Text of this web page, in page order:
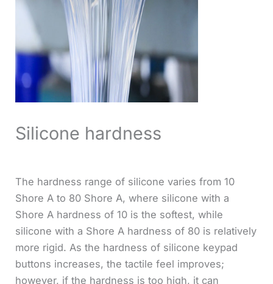
Silicone hardness
The hardness range of silicone varies from 10
Shore A to 80 Shore A, where silicone with a
Shore A hardness of 10 is the softest, while
silicone with a Shore A hardness of 80 is relatively
more rigid. As the hardness of silicone keypad
buttons increases, the tactile feel improves;
however, if the hardness is too high, it can